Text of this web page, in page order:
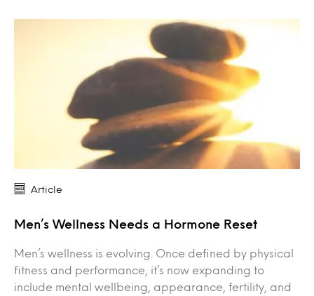
Article
Men’s Wellness Needs a Hormone Reset
Men’s wellness is evolving. Once defined by physical
fitness and performance, it’s now expanding to
include mental wellbeing, appearance, fertility, and